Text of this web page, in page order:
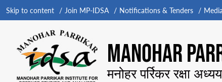
Skip to content Join MP-IDSA Notifications & Tenders
MANOHAR
मनोहर पर्रिकर रक्षा